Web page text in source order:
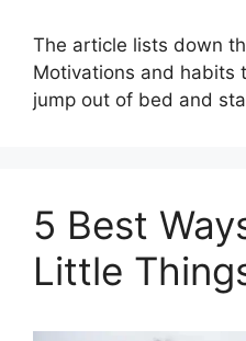
The article lists down
Motivations and habits
jump out of bed and
5 Best
Little